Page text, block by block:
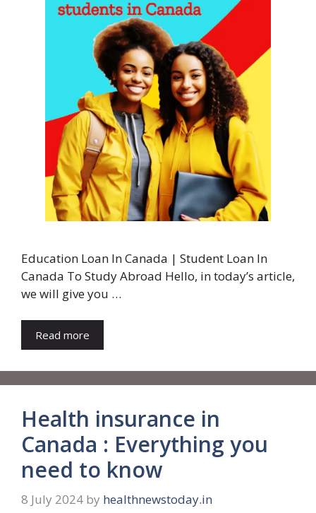
Education Loan In Canada | Student Loan In
Canada To Study Abroad Hello, in today’s article,
we will give you …
Read more
Health insurance in
Canada : Everything you
need to know
8 July 2024 by healthnewstoday.in